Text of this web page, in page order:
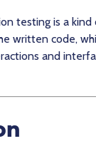
testing is a
written code,
and